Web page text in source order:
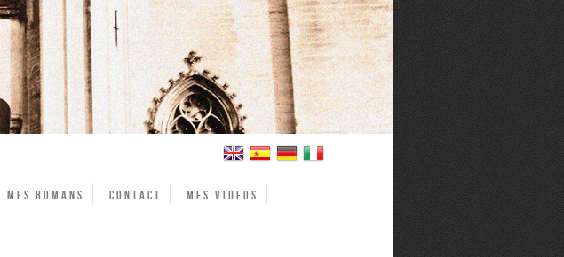
Mes Romans Contact Mes videos